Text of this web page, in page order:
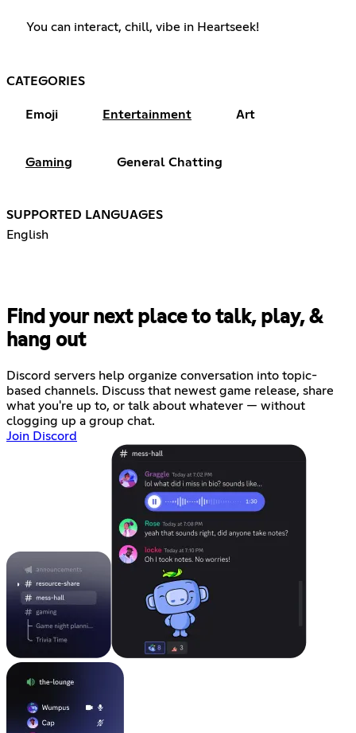
You can interact, chill, vibe in Heartseek!
CATEGORIES
Emoji Entertainment Art
Gaming General Chatting
SUPPORTED LANGUAGES
English
Find your next place to talk, play, &
hang out
Discord servers help organize conversation into topic-
based channels. Discuss that newest game release, share
what you're up to, or talk about whatever — without
clogging up a group chat.
Join Discord